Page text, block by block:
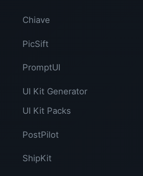
Chiave
PicSift
PromptUI
UI Kit Generator
UI Kit Packs
PostPilot
ShipKit